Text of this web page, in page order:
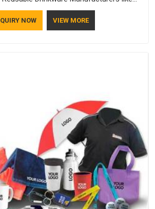
out; practical, well-made and designed
If you are looking for Drinkware
NOW VIEW MORE